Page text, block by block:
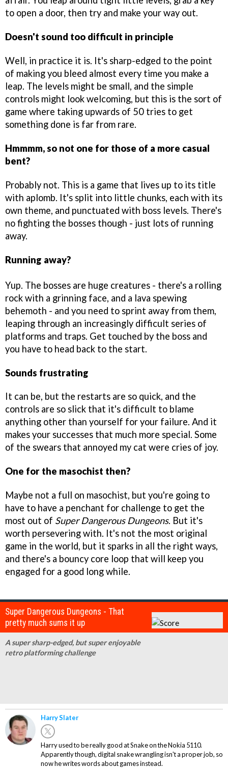
to open a door, then try and make your way out.
Doesn't sound too difficult in principle
Well, in practice it is. It's sharp-edged to the point
of making you bleed almost every time you make a
leap. The levels might be small, and the simple
controls might look welcoming, but this is the sort of
game where taking upwards of 50 tries to get
something done is far from rare.
Hmmmm, so not one for those of a more casual
bent?
Probably not. This is a game that lives up to its title
with aplomb. It's split into little chunks, each with its
own theme, and punctuated with boss levels. There's
no fighting the bosses though - just lots of running
away.
Running away?
Yup. The bosses are huge creatures - there's a rolling
rock with a grinning face, and a lava spewing
behemoth - and you need to sprint away from them,
leaping through an increasingly difficult series of
platforms and traps. Get touched by the boss and
you have to head back to the start.
Sounds frustrating
It can be, but the restarts are so quick, and the
controls are so slick that it's difficult to blame
anything other than yourself for your failure. And it
makes your successes that much more special. Some
of the swears that annoyed my cat were cries of joy.
One for the masochist then?
Maybe not a full on masochist, but you're going to
have to have a penchant for challenge to get the
most out of Super Dangerous Dungeons. But it's
worth persevering with. It's not the most original
game in the world, but it sparks in all the right ways,
and there's a bouncy core loop that will keep you
engaged for a good long while.
Super Dangerous Dungeons - That
pretty much sums it up
A super sharp-edged, but super enjoyable
retro platforming challenge
Harry Slater
Harry used to be really good at Snake on the Nokia 5110.
Apparently though, digital snake wrangling isn't a proper job, so
now he writes words about games instead.